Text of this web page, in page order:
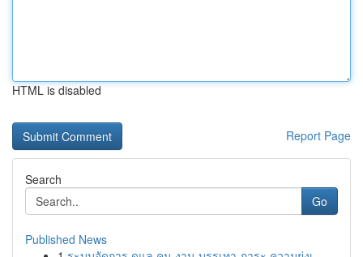
HTML is disabled
Report Page
Search
Go
Published News